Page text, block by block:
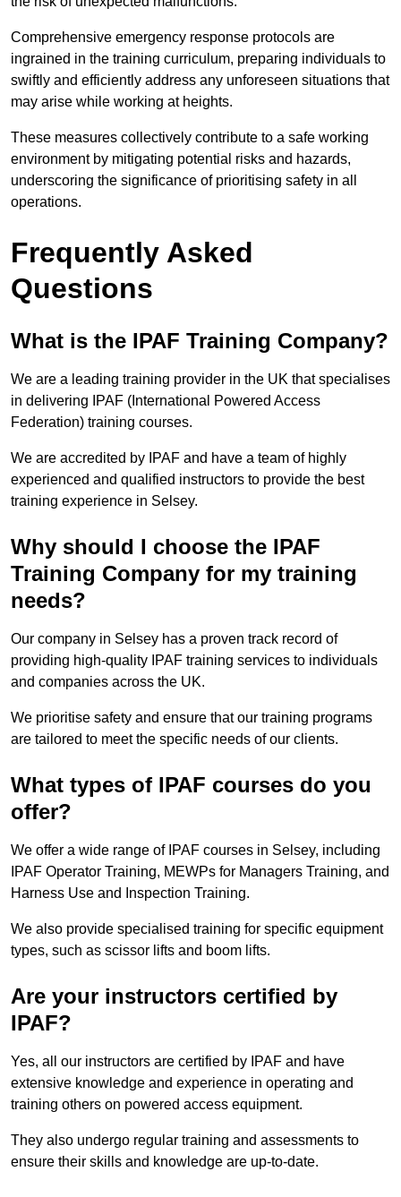
Comprehensive emergency response protocols are
ingrained in the training curriculum, preparing individuals to
swiftly and efficiently address any unforeseen situations that
may arise while working at heights.
These measures collectively contribute to a safe working
environment by mitigating potential risks and hazards,
underscoring the significance of prioritising safety in all
operations.
Frequently Asked
Questions
What is the IPAF Training Company?
We are a leading training provider in the UK that specialises
in delivering IPAF (International Powered Access
Federation) training courses.
We are accredited by IPAF and have a team of highly
experienced and qualified instructors to provide the best
training experience in Selsey.
Why should I choose the IPAF
Training Company for my training
needs?
Our company in Selsey has a proven track record of
providing high-quality IPAF training services to individuals
and companies across the UK.
We prioritise safety and ensure that our training programs
are tailored to meet the specific needs of our clients.
What types of IPAF courses do you
offer?
We offer a wide range of IPAF courses in Selsey, including
IPAF Operator Training, MEWPs for Managers Training, and
Harness Use and Inspection Training.
We also provide specialised training for specific equipment
types, such as scissor lifts and boom lifts.
Are your instructors certified by
IPAF?
Yes, all our instructors are certified by IPAF and have
extensive knowledge and experience in operating and
training others on powered access equipment.
They also undergo regular training and assessments to
ensure their skills and knowledge are up-to-date.